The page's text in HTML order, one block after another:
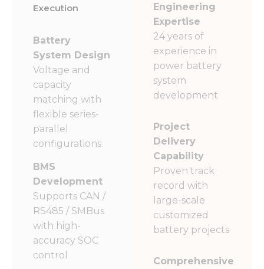
Execution
Battery
System Design
Voltage and
capacity
matching with
flexible series-
parallel
configurations
BMS
Development
Supports CAN /
RS485 / SMBus
with high-
accuracy SOC
control
Engineering
Expertise
24 years of
experience in
power battery
system
development
Project
Delivery
Capability
Proven track
record with
large-scale
customized
battery projects
Comprehensive